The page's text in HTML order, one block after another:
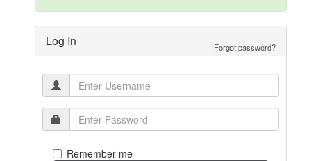
Log In Forgot password?
Remember me